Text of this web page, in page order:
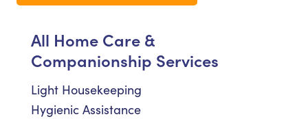
All Home Care &
Companionship Services
Light Housekeeping
Hygienic Assistance